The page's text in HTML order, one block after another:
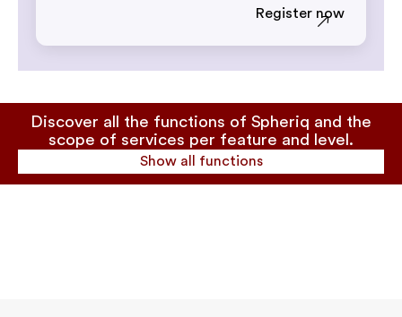
Register now
Discover all the functions of Spheriq and the
scope of services per feature and level.
Show all functions